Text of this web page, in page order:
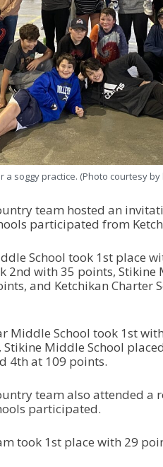
a soggy practice. (Photo courtesy by
team hosted an
participated from
School took 1st place
2nd with 35 points, Stikine
and Ketchikan Charter
Middle School took 1st
Middle School
4th at 109 points.
team also attended a
participated.
took 1st place with 29